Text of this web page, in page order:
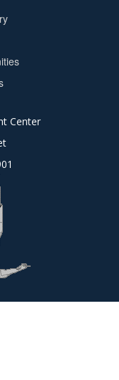
Center